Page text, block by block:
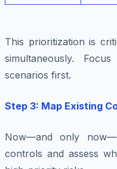
This prioritization is
simultaneously.
scenarios first.
Step 3: Map Existing
Now—and only
controls and assess